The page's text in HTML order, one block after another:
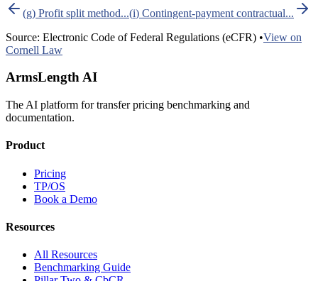
(g) Profit split method...(i) Contingent-payment contractual...
Source: Electronic Code of Federal Regulations (eCFR) •View on
Cornell Law
ArmsLength AI
The AI platform for transfer pricing benchmarking and
documentation.
Product
Pricing
TP/OS
Book a Demo
Resources
All Resources
Benchmarking Guide